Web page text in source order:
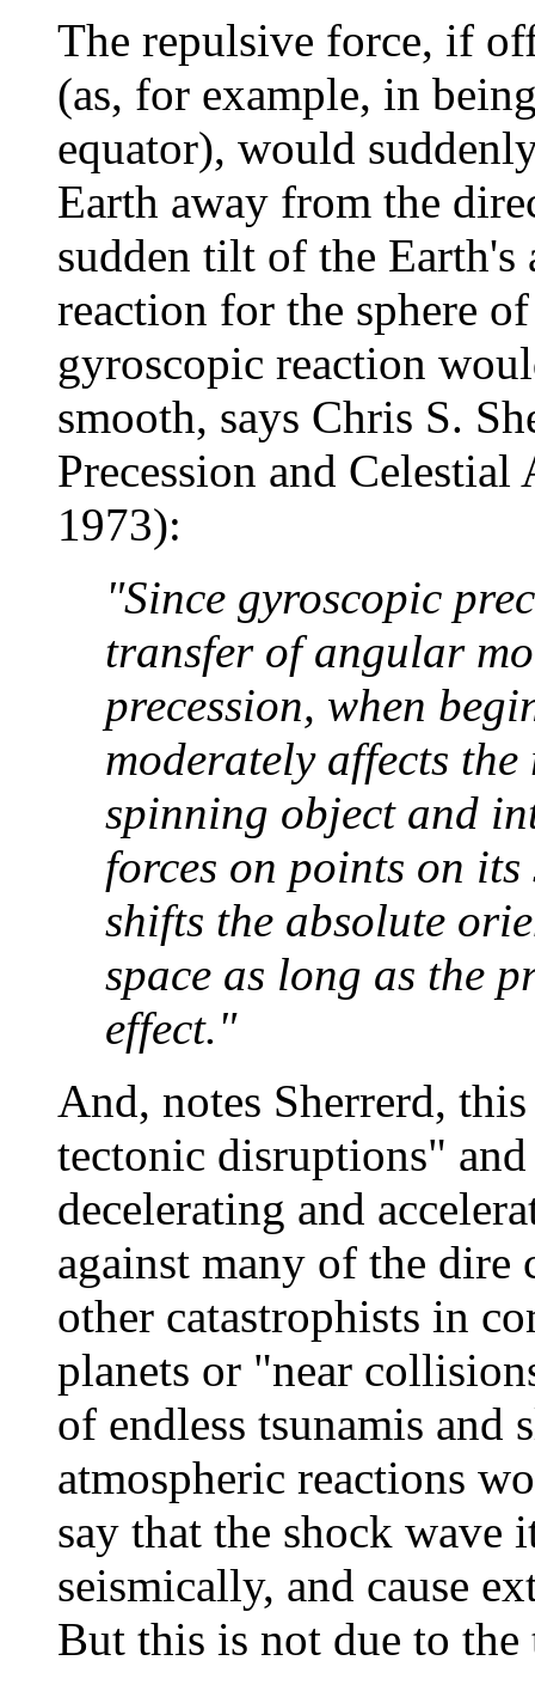
The repulsive force, if
(as, for example, in
equator), would
Earth away from the
sudden tilt of the
reaction for the sphere
gyroscopic reaction
smooth, says Chris S.
Precession and
1973):
"Since gyroscopic
transfer of angular
precession, when
moderately affects
spinning object and
forces on points on
shifts the absolute
space as long as the
effect."
And, notes Sherrerd,
tectonic disruptions"
decelerating and
against many of the dire
other catastrophists in
planets or "near
of endless tsunamis and
atmospheric reactions
say that the shock wave
seismically, and cause
But this is not due to